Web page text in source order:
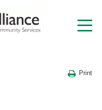
Print